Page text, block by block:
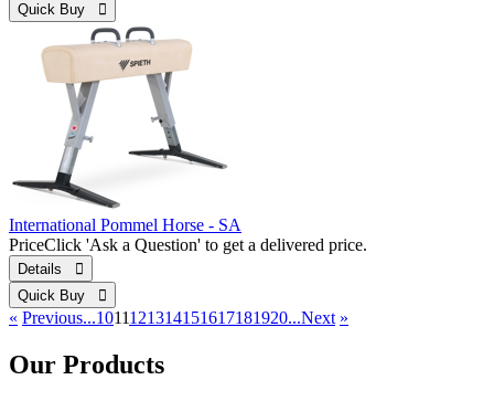
Quick Buy 
International Pommel Horse - SA
PriceClick 'Ask a Question' to get a delivered price.
Details 
Quick Buy 
« Previous...1011121314151617181920...Next »
Our Products